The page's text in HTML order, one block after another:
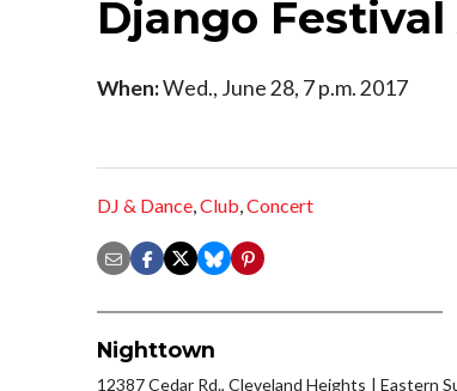
Django
When:Wed., June 28, 7 p.m. 2017
DJ & Dance,Club,Concert
Nighttown
12387 Cedar Rd., Cleveland Heights
Eastern